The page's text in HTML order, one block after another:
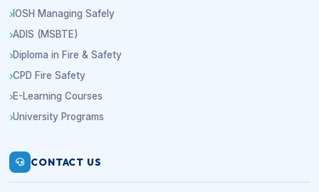
IOSH Managing Safely
ADIS (MSBTE)
Diploma in Fire & Safety
CPD Fire Safety
E-Learning Courses
University Programs
CONTACT US